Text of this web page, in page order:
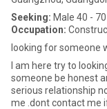
Seeking: Male 40 - 70
Occupation:
looking for someone
l am here try to
someone be honest
serious relationship
me .dont contact me